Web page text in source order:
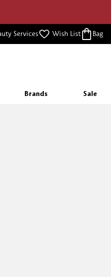
Services Wish List Bag
FREE SAMPLES
WITH EVERY PURCHASE
Brands Sale